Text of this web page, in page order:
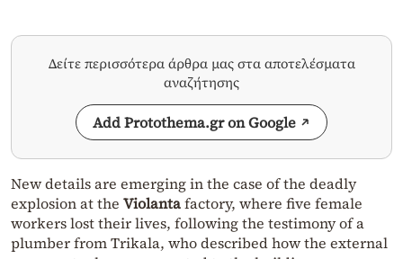
Δείτε περισσότερα άρθρα μας στα αποτελέσματα
αναζήτησης
Add Protothema.gr on Google
New details are emerging in the case of the deadly
explosion at the Violantafactory, where five female
workers lost their lives, following the testimony of a
plumber from Trikala, who described how the external